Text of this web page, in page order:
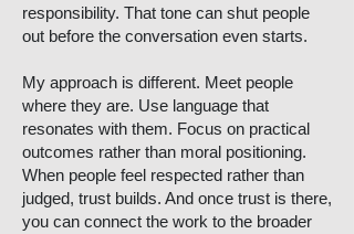
responsibility. That tone can shut people
out before the conversation even starts.
My approach is different. Meet people
where they are. Use language that
resonates with them. Focus on practical
outcomes rather than moral positioning.
When people feel respected rather than
judged, trust builds. And once trust is there,
you can connect the work to the broader